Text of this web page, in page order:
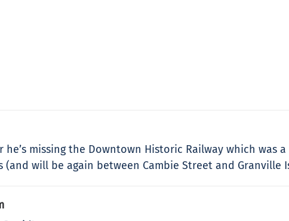
he’s missing the Downtown Historic Railway which
will be again between Cambie Street and Granville